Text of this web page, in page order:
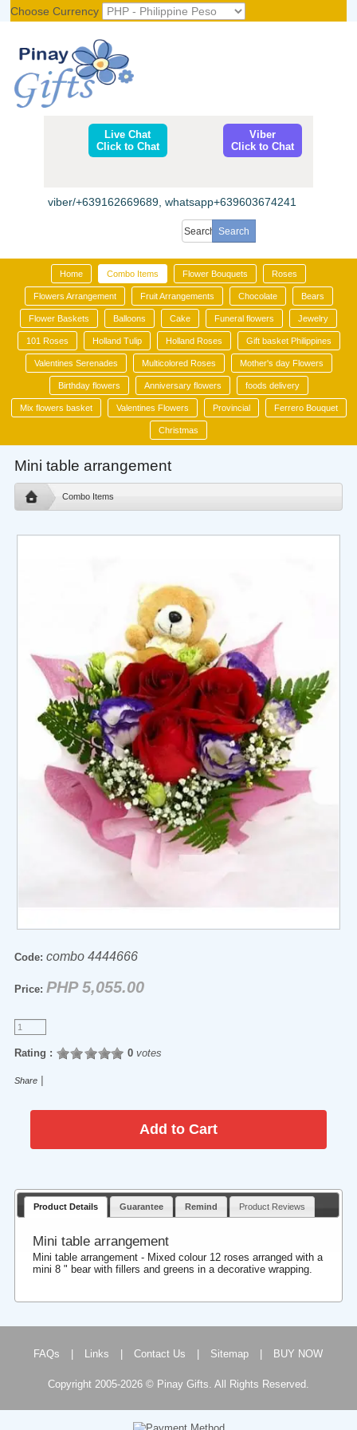
Choose Currency
Live Chat
Click to Chat
Viber
Click to Chat
viber/+639162669689, whatsapp+639603674241
Home Combo Items Flower Bouquets Roses
Flowers Arrangement Fruit Arrangements Chocolate Bears
Flower Baskets Balloons Cake Funeral flowers Jewelry
101 Roses Holland Tulip Holland Roses Gift basket Philippines
Valentines Serenades Multicolored Roses Mother's day Flowers
Birthday flowers Anniversary flowers foods delivery
Mix flowers basket Valentines Flowers Provincial Ferrero Bouquet
Christmas
Mini table arrangement
Combo Items
Code: combo 4444666
Price: PHP 5,055.00
Rating : 0votes
Share
Product Details Guarantee Remind Product Reviews
Mini table arrangement
Mini table arrangement - Mixed colour 12 roses arranged with a
mini 8 " bear with fillers and greens in a decorative wrapping.
FAQs Links Contact Us Sitemap BUY NOW
Copyright 2005-2026 © Pinay Gifts. All Rights Reserved.